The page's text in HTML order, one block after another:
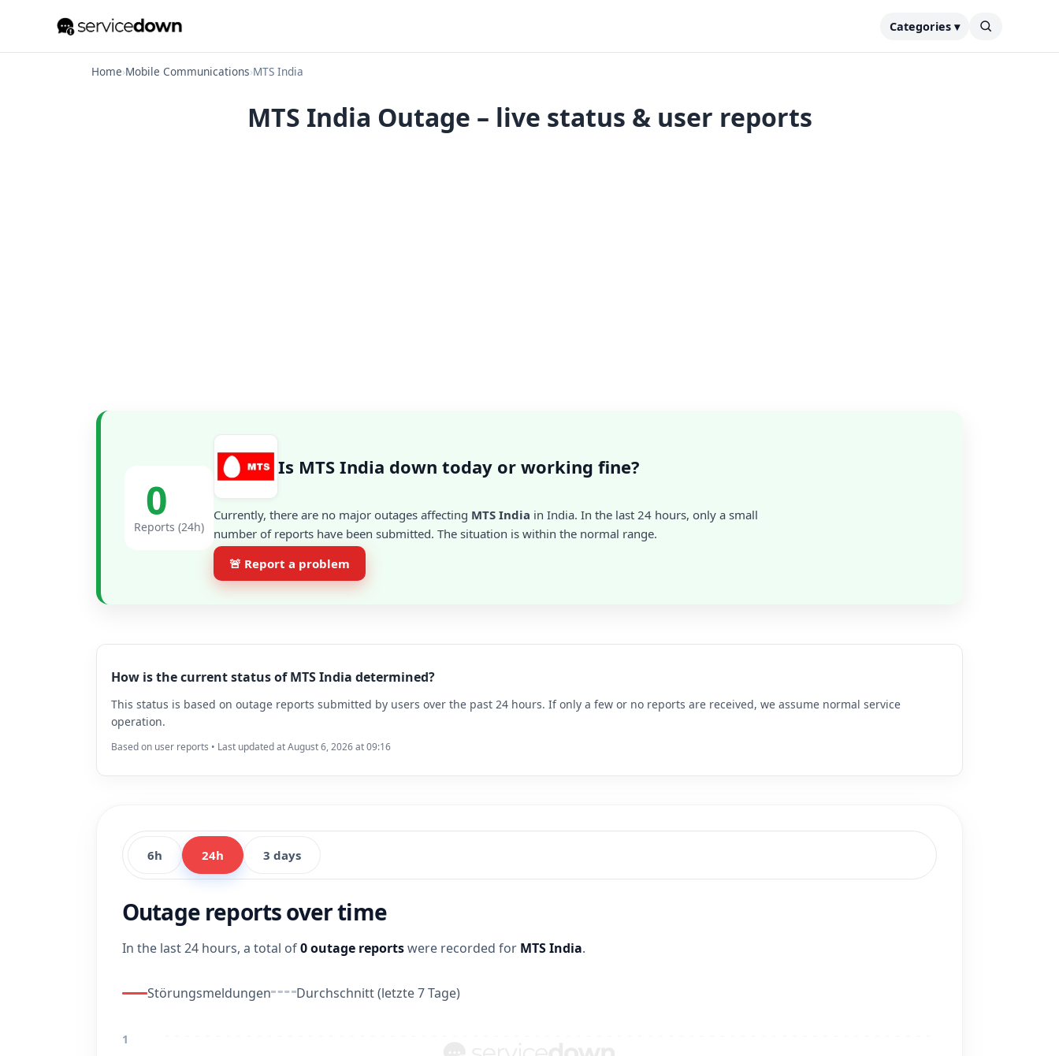
Categories ▾
Home›Mobile Communications›MTS India
MTS India Outage – live status & user reports
0
Reports (24h)
Is MTS India down today or working fine?
Currently, there are no major outages affecting MTS India in India. In the last 24 hours, only a small
number of reports have been submitted. The situation is within the normal range.
🚨 Report a problem
How is the current status of MTS India determined?
This status is based on outage reports submitted by users over the past 24 hours. If only a few or no reports are received, we assume normal service
operation.
Based on user reports • Last updated at August 6, 2026 at 09:16
6h 24h 3 days
Outage reports over time
In the last 24 hours, a total of0 outage reportswere recorded for MTS India.
Störungsmeldungen Durchschnitt (letzte 7 Tage)
1